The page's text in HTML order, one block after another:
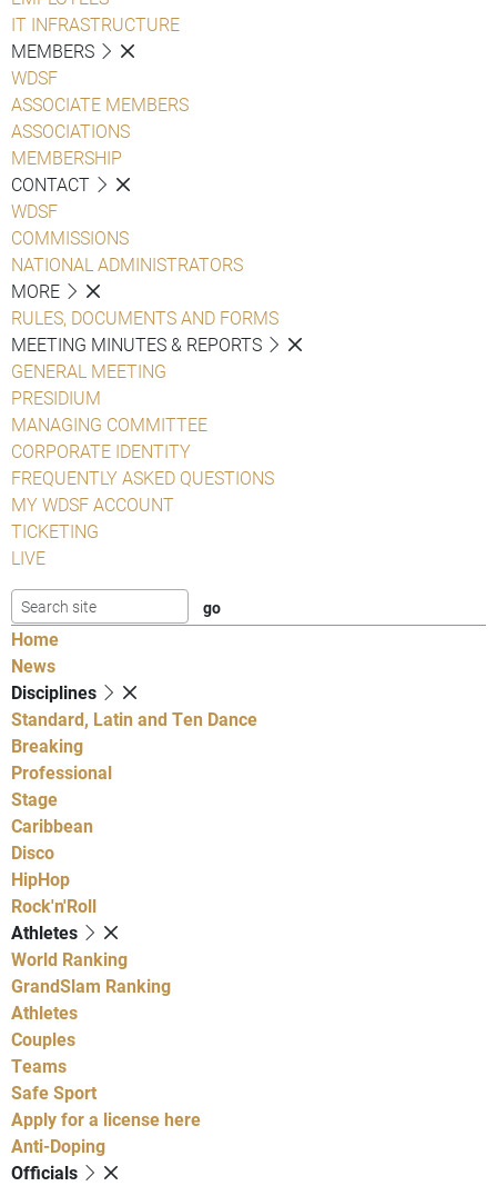
IT INFRASTRUCTURE
MEMBERS
WDSF
ASSOCIATE MEMBERS
ASSOCIATIONS
MEMBERSHIP
CONTACT
WDSF
COMMISSIONS
NATIONAL ADMINISTRATORS
MORE
RULES, DOCUMENTS AND FORMS
MEETING MINUTES & REPORTS
GENERAL MEETING
PRESIDIUM
MANAGING COMMITTEE
CORPORATE IDENTITY
FREQUENTLY ASKED QUESTIONS
MY WDSF ACCOUNT
TICKETING
LIVE
Home
News
Disciplines
Standard, Latin and Ten Dance
Breaking
Professional
Stage
Caribbean
Disco
HipHop
Rock'n'Roll
Athletes
World Ranking
GrandSlam Ranking
Athletes
Couples
Teams
Safe Sport
Apply for a license here
Anti-Doping
Officials